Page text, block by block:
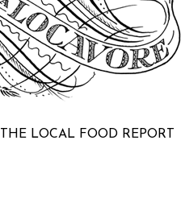
THE LOCAL FOOD REPORT